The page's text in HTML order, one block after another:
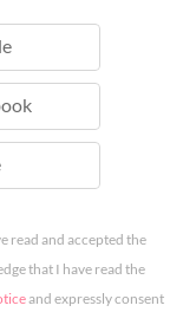
read and accepted the
that I have read the
and expressly consent